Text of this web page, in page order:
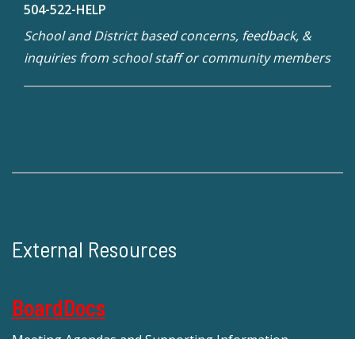
504-522-HELP
School and District based concerns, feedback, &
inquiries from school staff or community members
External Resources
BoardDocs